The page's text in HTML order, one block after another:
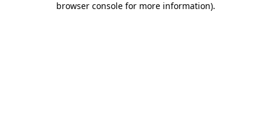
browser console for more information).